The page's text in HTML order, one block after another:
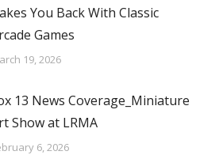
You Back With Classic
Games
19, 2026
13 News Coverage_Miniature
Show at LRMA
6, 2026